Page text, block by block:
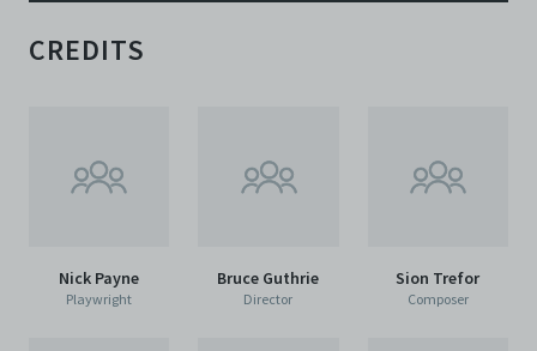
CREDITS
Nick Payne
Playwright
Bruce Guthrie
Director
Sion Trefor
Composer